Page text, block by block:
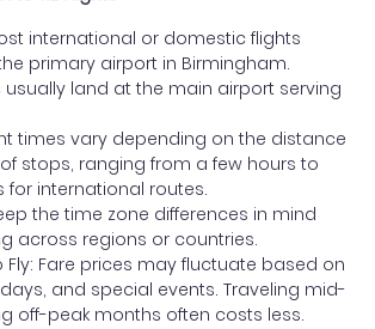
international or domestic flights
primary airport in Birmingham.
usually land at the main airport serving
times vary depending on the distance
stops, ranging from a few hours to
for international routes.
the time zone differences in mind
across regions or countries.
Fly: Fare prices may fluctuate based on
and special events. Traveling mid-
off-peak months often costs less.